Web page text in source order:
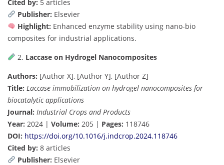
Cited by: 5 articles
Publisher: Elsevier
Highlight: Enhanced enzyme stability using nano-bio
composites for industrial applications.
2. Laccase on Hydrogel Nanocomposites
Authors: [Author X], [Author Y], [Author Z]
Title: Laccase immobilization on hydrogel nanocomposites for
biocatalytic applications
Journal: Industrial Crops and Products
Year: 2024 | Volume: 205 | Pages: 118746
DOI: https://doi.org/10.1016/j.indcrop.2024.118746
Cited by: 8 articles
Publisher: Elsevier